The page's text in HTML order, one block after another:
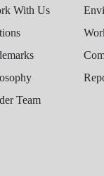
With Us
Team